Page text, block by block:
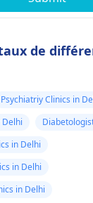
de
Psychiatriy Clinics in
Delhi
in Delhi
in Delhi
in Delhi